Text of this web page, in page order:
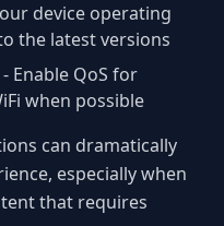
device operating
the latest versions
- Enable QoS for
when possible
can dramatically
especially when
that requires